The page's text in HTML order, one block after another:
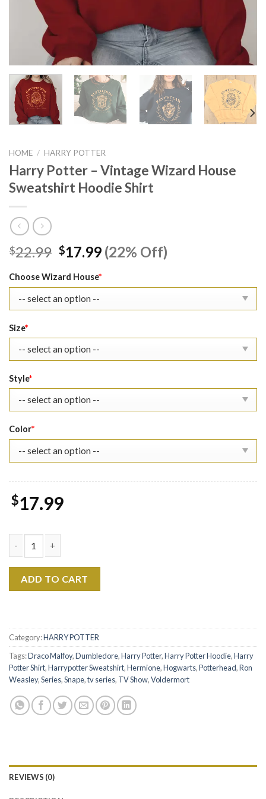
HOME / HARRY POTTER
Harry Potter – Vintage Wizard House
Sweatshirt Hoodie Shirt
$22.99 Original
was:
$22.99.
$17.99Current
price
is:
(22% Off)
Choose Wizard House*
Size*
Style*
Color*
$17.99
ADD TO CART
Category:HARRY POTTER
Tags:Draco Malfoy,Dumbledore,Harry Potter,Harry Potter Hoodie,Harry
Potter Shirt,Harrypotter Sweatshirt,Hermione,Hogwarts,Potterhead,Ron
Weasley,Series,Snape,tv series, TV Show,Voldermort
REVIEWS (0)